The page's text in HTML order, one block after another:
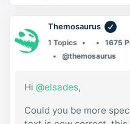
Themosaurus
1 Topics
1675
@themosaurus
Hi @elsades,
Could you be more